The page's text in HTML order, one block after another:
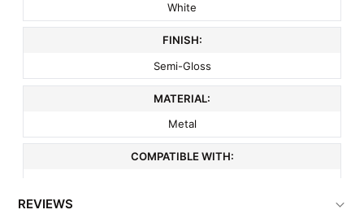
White
FINISH:
Semi-Gloss
MATERIAL:
Metal
COMPATIBLE WITH:
REVIEWS